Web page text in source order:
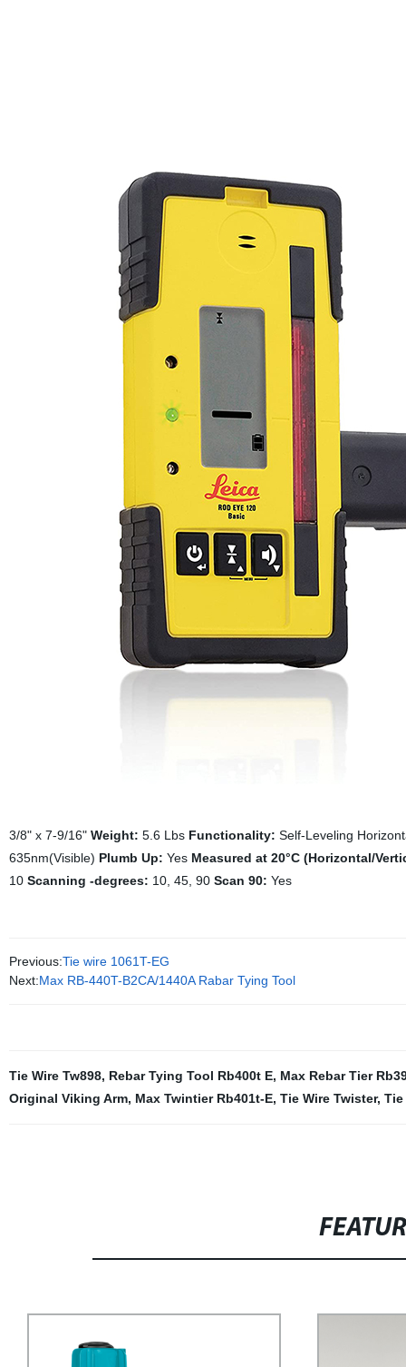
3/8" x 7-9/16" Weight: 5.6 Lbs Functionality: Self-Leveling
635nm(Visible) Plumb Up: Yes Measured at 20°C (Horizontal/
10 Scanning -degrees: 10, 45, 90 Scan 90: Yes
Previous:Tie wire 1061T-EG
Next:Max RB-440T-B2CA/1440A Rabar Tying Tool
Tie Wire Tw898, Rebar Tying Tool Rb400t E, Max Rebar Tier
Original Viking Arm, Max Twintier Rb401t-E, Tie Wire Twister, Tie